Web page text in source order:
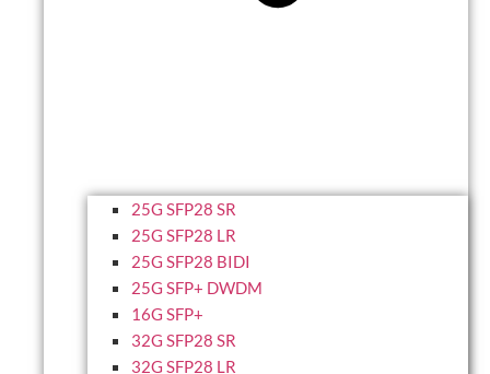
25G SFP28 SR
25G SFP28 LR
25G SFP28 BIDI
25G SFP+ DWDM
16G SFP+
32G SFP28 SR
32G SFP28 LR